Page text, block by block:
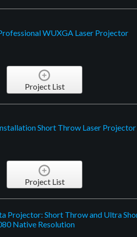
WUXGA Laser Projector
Project List
Short Throw Laser
Project List
Projector: Short Throw and Ultra
Native Resolution